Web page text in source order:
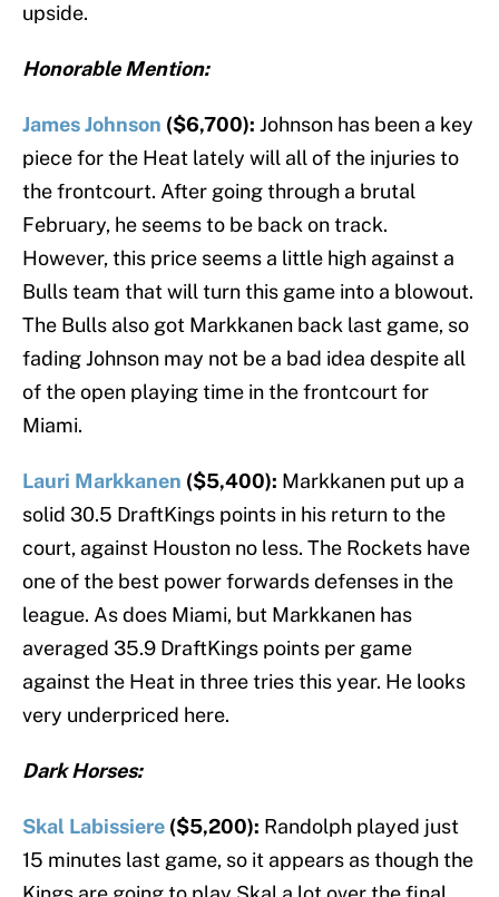
upside.
Honorable Mention:
James Johnson ($6,700): Johnson has been a key
piece for the Heat lately will all of the injuries to
the frontcourt. After going through a brutal
February, he seems to be back on track.
However, this price seems a little high against a
Bulls team that will turn this game into a blowout.
The Bulls also got Markkanen back last game, so
fading Johnson may not be a bad idea despite all
of the open playing time in the frontcourt for
Miami.
Lauri Markkanen ($5,400): Markkanen put up a
solid 30.5 DraftKings points in his return to the
court, against Houston no less. The Rockets have
one of the best power forwards defenses in the
league. As does Miami, but Markkanen has
averaged 35.9 DraftKings points per game
against the Heat in three tries this year. He looks
very underpriced here.
Dark Horses:
Skal Labissiere ($5,200): Randolph played just
15 minutes last game, so it appears as though the